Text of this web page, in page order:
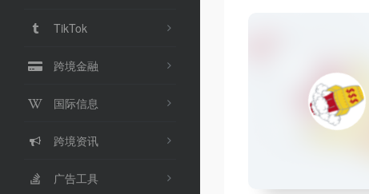
TikTok
跨境金融
国际信息
跨境资讯
广告工具